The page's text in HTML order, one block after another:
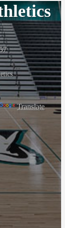
Translate